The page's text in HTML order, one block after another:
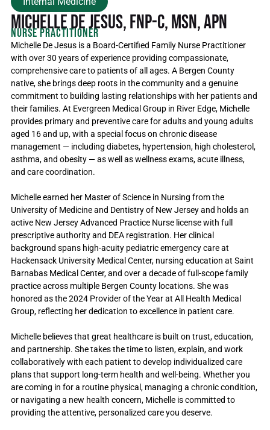
Michelle De Jesus, FNP-C, MSN, APN
Nurse Practitioner
Michelle De Jesus is a Board-Certified Family Nurse Practitioner
with over 30 years of experience providing compassionate,
comprehensive care to patients of all ages. A Bergen County
native, she brings deep roots in the community and a genuine
commitment to building lasting relationships with her patients and
their families. At Evergreen Medical Group in River Edge, Michelle
provides primary and preventive care for adults and young adults
aged 16 and up, with a special focus on chronic disease
management — including diabetes, hypertension, high cholesterol,
asthma, and obesity — as well as wellness exams, acute illness,
and care coordination.
Michelle earned her Master of Science in Nursing from the
University of Medicine and Dentistry of New Jersey and holds an
active New Jersey Advanced Practice Nurse license with full
prescriptive authority and DEA registration. Her clinical
background spans high-acuity pediatric emergency care at
Hackensack University Medical Center, nursing education at Saint
Barnabas Medical Center, and over a decade of full-scope family
practice across multiple Bergen County locations. She was
honored as the 2024 Provider of the Year at All Health Medical
Group, reflecting her dedication to excellence in patient care.
Michelle believes that great healthcare is built on trust, education,
and partnership. She takes the time to listen, explain, and work
collaboratively with each patient to develop individualized care
plans that support long-term health and well-being. Whether you
are coming in for a routine physical, managing a chronic condition,
or navigating a new health concern, Michelle is committed to
providing the attentive, personalized care you deserve.